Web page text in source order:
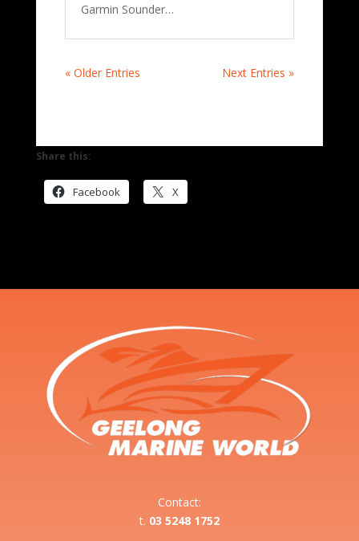
Garmin Sounder…
« Older Entries Next Entries »
Share this:
Facebook X
Contact:
t. 03 5248 1752